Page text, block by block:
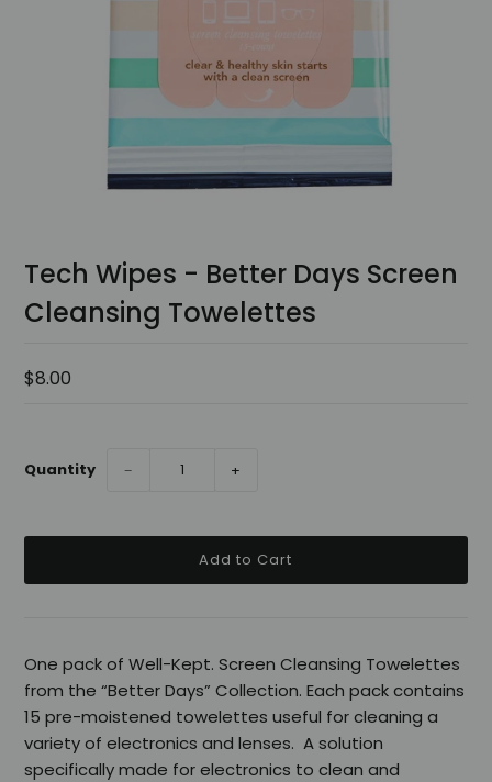
Tech Wipes - Better Days Screen
Cleansing Towelettes
$8.00
Quantity − +
One pack of Well-Kept. Screen Cleansing Towelettes
from the “Better Days” Collection. Each pack contains
15 pre-moistened towelettes useful for cleaning a
variety of electronics and lenses.A solution
specifically made for electronics to clean and